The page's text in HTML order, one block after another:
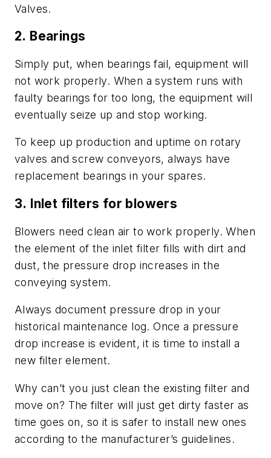
Valves.
2. Bearings
Simply put, when bearings fail, equipment will
not work properly. When a system runs with
faulty bearings for too long, the equipment will
eventually seize up and stop working.
To keep up production and uptime on rotary
valves and screw conveyors, always have
replacement bearings in your spares.
3. Inlet filters for blowers
Blowers need clean air to work properly. When
the element of the inlet filter fills with dirt and
dust, the pressure drop increases in the
conveying system.
Always document pressure drop in your
historical maintenance log. Once a pressure
drop increase is evident, it is time to install a
new filter element.
Why can’t you just clean the existing filter and
move on? The filter will just get dirty faster as
time goes on, so it is safer to install new ones
according to the manufacturer’s guidelines.